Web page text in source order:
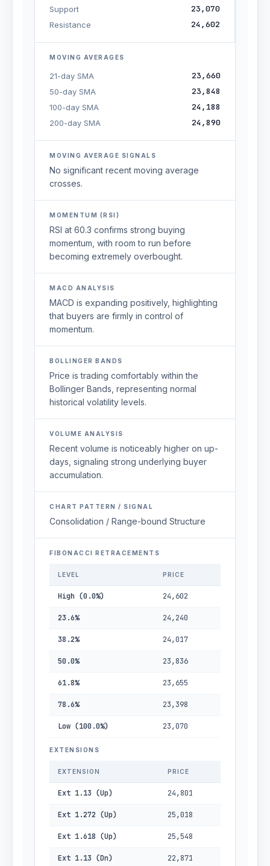
Support 23,070
Resistance 24,602
MOVING AVERAGES
21-day SMA 23,660
50-day SMA 23,848
100-day SMA 24,188
200-day SMA 24,890
MOVING AVERAGE SIGNALS
No significant recent moving average
crosses.
MOMENTUM (RSI)
RSI at 60.3 confirms strong buying
momentum, with room to run before
becoming extremely overbought.
MACD ANALYSIS
MACD is expanding positively, highlighting
that buyers are firmly in control of
momentum.
BOLLINGER BANDS
Price is trading comfortably within the
Bollinger Bands, representing normal
historical volatility levels.
VOLUME ANALYSIS
Recent volume is noticeably higher on up-
days, signaling strong underlying buyer
accumulation.
CHART PATTERN / SIGNAL
Consolidation / Range-bound Structure
FIBONACCI RETRACEMENTS
LEVEL PRICE
High (0.0%) 24,602
23.6% 24,240
38.2% 24,017
50.0% 23,836
61.8% 23,655
78.6% 23,398
Low (100.0%) 23,070
EXTENSIONS
EXTENSION PRICE
Ext 1.13 (Up) 24,801
Ext 1.272 (Up) 25,018
Ext 1.618 (Up) 25,548
Ext 1.13 (Dn) 22,871